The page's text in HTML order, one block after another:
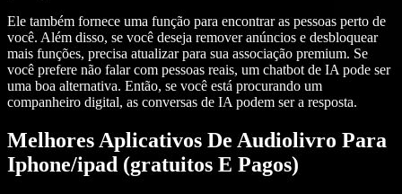
Ele também fornece uma função para encontrar as pessoas perto de
você. Além disso, se você deseja remover anúncios e desbloquear
mais funções, precisa atualizar para sua associação premium. Se
você prefere não falar com pessoas reais, um chatbot de IA pode ser
uma boa alternativa. Então, se você está procurando um
companheiro digital, as conversas de IA podem ser a resposta.
Melhores Aplicativos De Audiolivro Para
Iphone/ipad (gratuitos E Pagos)